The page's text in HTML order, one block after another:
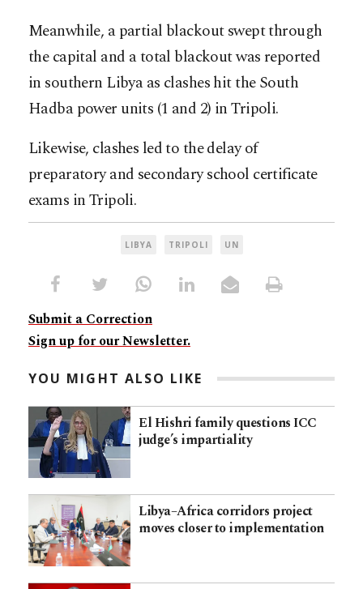
Meanwhile, a partial blackout swept through
the capital and a total blackout was reported
in southern Libya as clashes hit the South
Hadba power units (1 and 2) in Tripoli.
Likewise, clashes led to the delay of
preparatory and secondary school certificate
exams in Tripoli.
LIBYA TRIPOLI UN
Submit a Correction
Sign up for our Newsletter.
YOU MIGHT ALSO LIKE
El Hishri family questions ICC
judge’s impartiality
Libya–Africa corridors project
moves closer to implementation